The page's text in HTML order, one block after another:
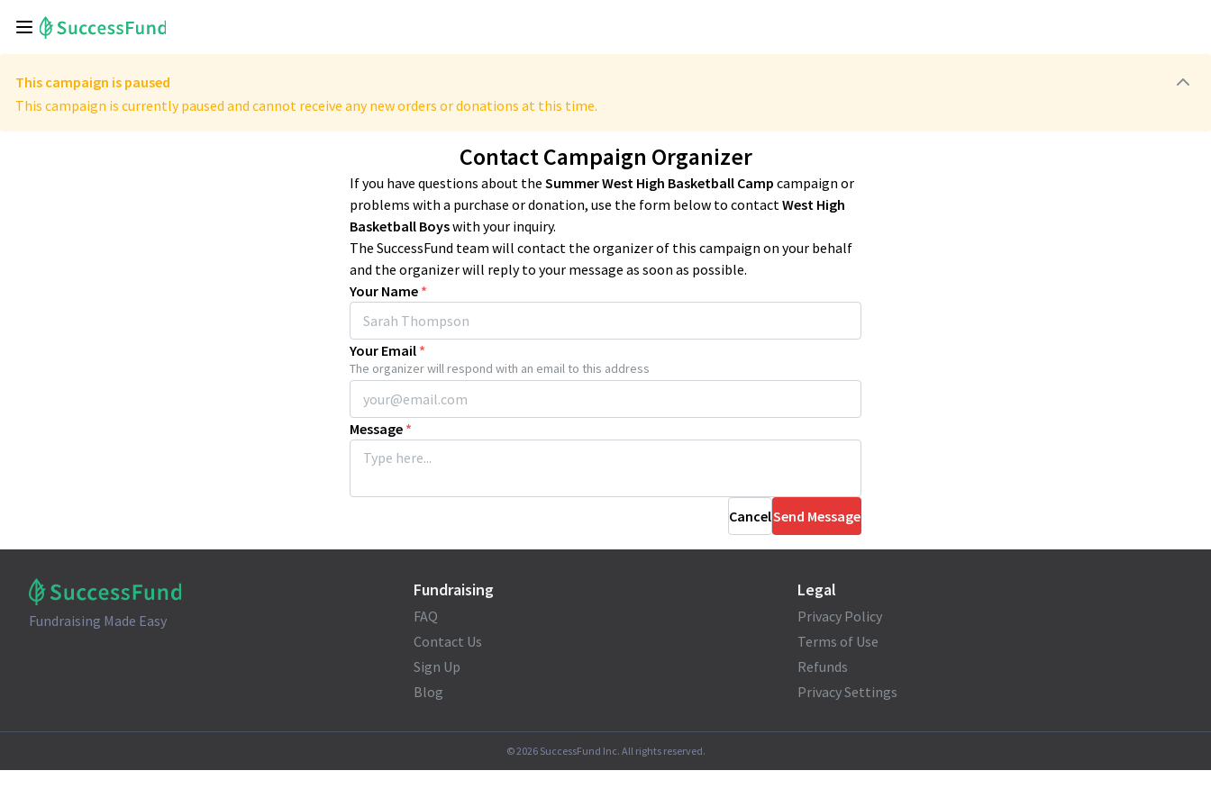
This campaign is paused
This campaign is currently paused and cannot receive any new orders or donations at this time.
Contact Campaign Organizer
If you have questions about the Summer West High Basketball Camp campaign or
problems with a purchase or donation, use the form below to contactWest High
Basketball Boyswith your inquiry.
The SuccessFund team will contact the organizer of this campaign on your behalf
and the organizer will reply to your message as soon as possible.
Your Name *
Your Email *
The organizer will respond with an email to this address
Message *
CancelSend Message
Fundraising Made Easy
Fundraising
FAQ
Contact Us
Sign Up
Blog
Legal
Privacy Policy
Terms of Use
Refunds
Privacy Settings
©2026SuccessFund Inc. All rights reserved.